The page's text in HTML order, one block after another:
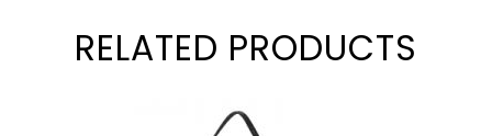
RELATED PRODUCTS